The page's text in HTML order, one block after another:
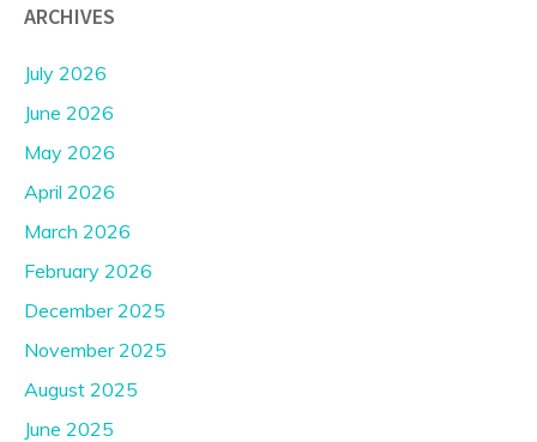
ARCHIVES
July 2026
June 2026
May 2026
April 2026
March 2026
February 2026
December 2025
November 2025
August 2025
June 2025